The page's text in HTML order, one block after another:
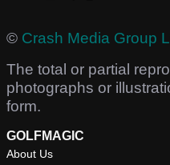
© Crash Media Group
The total or partial
photographs or
form.
GOLFMAGIC
About Us